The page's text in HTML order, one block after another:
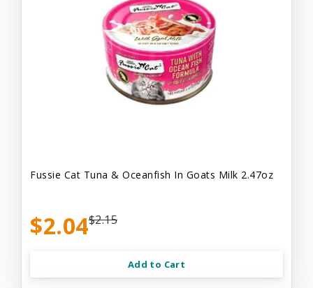
Fussie Cat Tuna & Oceanfish In Goats Milk 2.47oz
$2.04$2.15
Add to Cart